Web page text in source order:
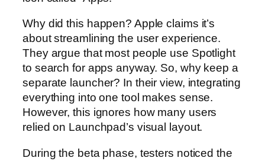
Why did this happen? Apple claims it’s
about streamlining the user experience.
They argue that most people use Spotlight
to search for apps anyway. So, why keep a
separate launcher? In their view, integrating
everything into one tool makes sense.
However, this ignores how many users
relied on Launchpad’s visual layout.
During the beta phase, testers noticed the